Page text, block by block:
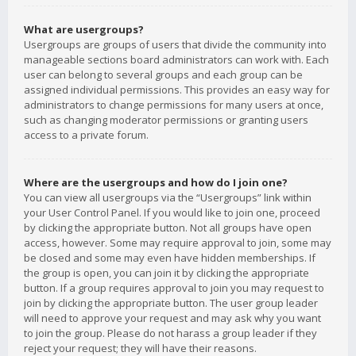
What are usergroups?
Usergroups are groups of users that divide the community into
manageable sections board administrators can work with. Each
user can belong to several groups and each group can be
assigned individual permissions. This provides an easy way for
administrators to change permissions for many users at once,
such as changing moderator permissions or granting users
access to a private forum.
Where are the usergroups and how do I join one?
You can view all usergroups via the “Usergroups” link within
your User Control Panel. If you would like to join one, proceed
by clicking the appropriate button. Not all groups have open
access, however. Some may require approval to join, some may
be closed and some may even have hidden memberships. If
the group is open, you can join it by clicking the appropriate
button. If a group requires approval to join you may request to
join by clicking the appropriate button. The user group leader
will need to approve your request and may ask why you want
to join the group. Please do not harass a group leader if they
reject your request; they will have their reasons.